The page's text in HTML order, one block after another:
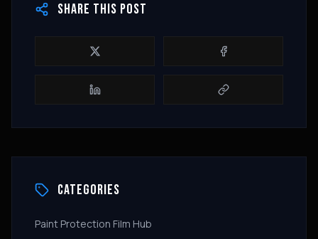
SHARE THIS POST
CATEGORIES
Paint Protection Film Hub